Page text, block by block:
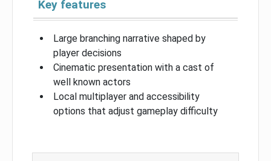
Key features
Large branching narrative shaped by
player decisions
Cinematic presentation with a cast of
well known actors
Local multiplayer and accessibility
options that adjust gameplay difficulty